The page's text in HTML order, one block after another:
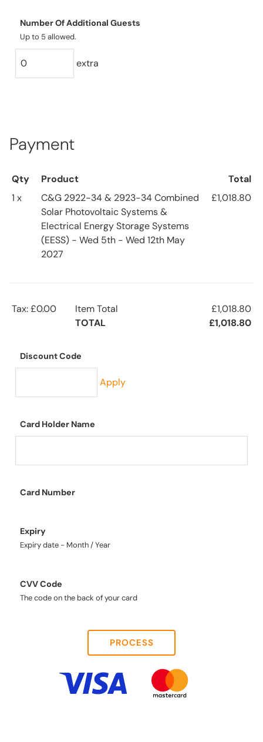
Number Of Additional Guests
Up to 5 allowed.
extra
Payment
Qty Product
Total
1 x
C&G 2922-34 & 2923-34 Combined
Solar Photovoltaic Systems &
Electrical Energy Storage Systems
(EESS) - Wed 5th - Wed 12th May
2027
£1,018.80
Tax: £0.00 Item Total
£1,018.80
TOTAL
£1,018.80
Discount Code
Apply
Card Holder Name
Card Number
Expiry
Expiry date - Month / Year
CVV Code
The code on the back of your card
PROCESS